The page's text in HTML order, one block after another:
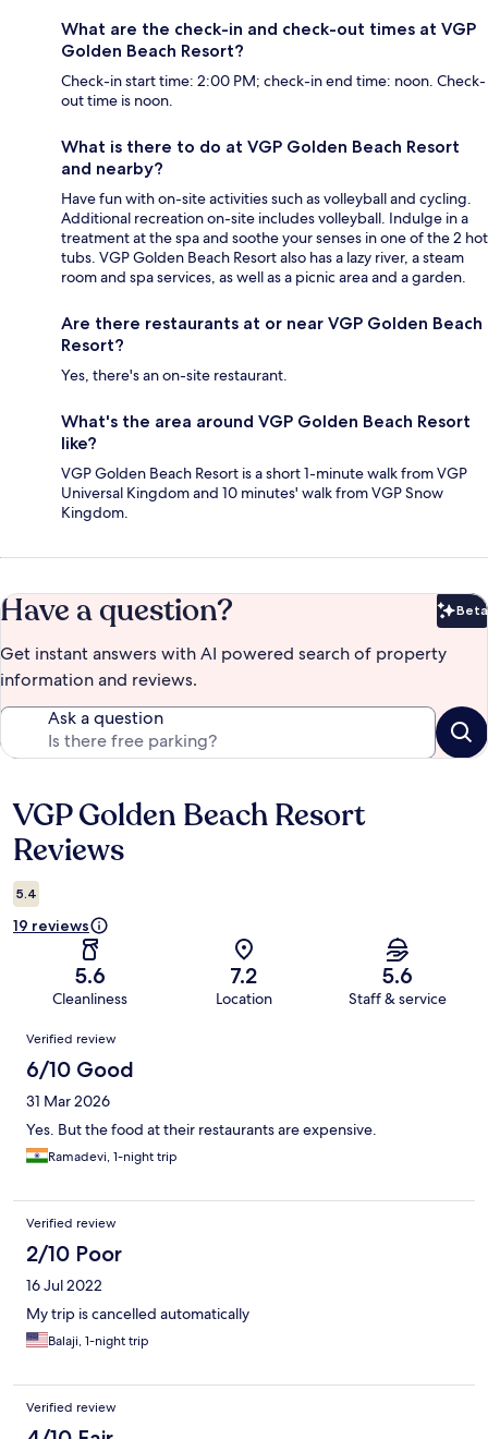
What are the check-in and check-out times at VGP
Golden Beach Resort?
Check-in start time: 2:00 PM; check-in end time: noon. Check-
out time is noon.
What is there to do at VGP Golden Beach Resort
and nearby?
Have fun with on-site activities such as volleyball and cycling.
Additional recreation on-site includes volleyball. Indulge in a
treatment at the spa and soothe your senses in one of the 2 hot
tubs. VGP Golden Beach Resort also has a lazy river, a steam
room and spa services, as well as a picnic area and a garden.
Are there restaurants at or near VGP Golden Beach
Resort?
Yes, there's an on-site restaurant.
What's the area around VGP Golden Beach Resort
like?
VGP Golden Beach Resort is a short 1-minute walk from VGP
Universal Kingdom and 10 minutes' walk from VGP Snow
Kingdom.
Have a question? Beta
Get instant answers with AI powered search of property
information and reviews.
Ask a question
Reviews
VGP Golden Beach Resort
Reviews
5.4
19 reviews
5.6
Cleanliness
7.2
Location
5.6
Staff & service
Reviews
Verified review
6/10 Good
31 Mar 2026
Yes. But the food at their restaurants are expensive.
Ramadevi, 1-night trip
Verified review
2/10 Poor
16 Jul 2022
My trip is cancelled automatically
Balaji, 1-night trip
Verified review